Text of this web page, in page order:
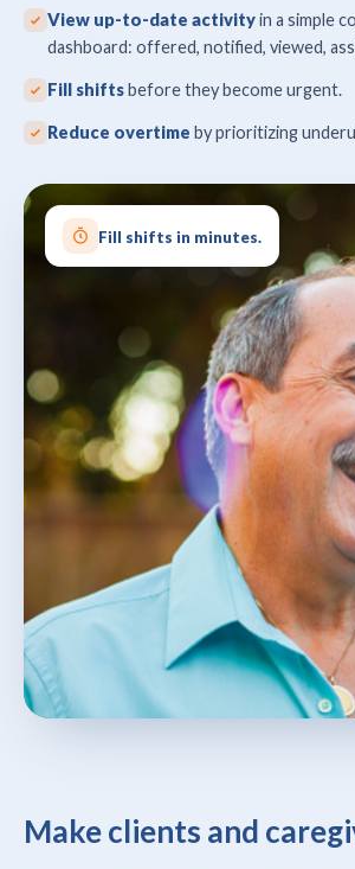
View up-to-date activityin a simple
dashboard: offered, notified, viewed,
Fill shiftsbefore they become urgent.
Reduce overtime by prioritizing
Fill shifts in minutes.
Make clients and